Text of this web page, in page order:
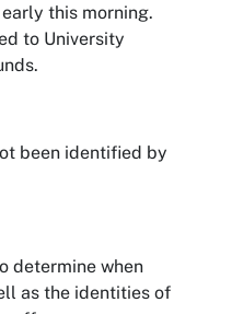
this morning.
to University
been identified by
determine when
as the identities of